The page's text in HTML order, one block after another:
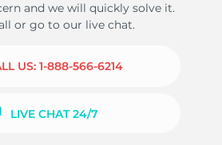
and we will quickly solve it.
or go to our live chat.
US: 1-888-566-6214
LIVE CHAT 24/7